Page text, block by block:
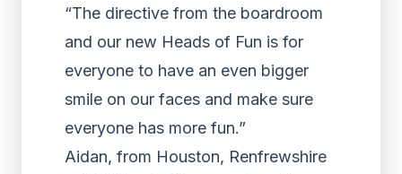
“The directive from the boardroom
and our new Heads of Fun is for
everyone to have an even bigger
smile on our faces and make sure
everyone has more fun.”
Aidan, from Houston, Renfrewshire